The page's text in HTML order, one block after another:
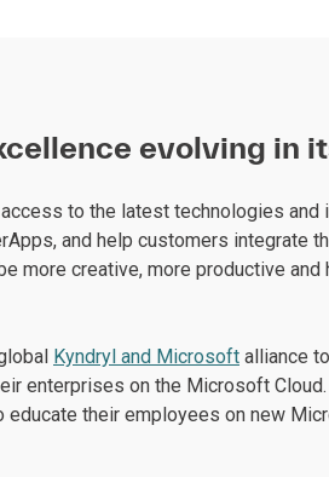
evolving in
to the latest technologies
and help customers integrate
more creative, more productive
Kyndryl and Microsoft alliance
enterprises on the Microsoft
their employees on new